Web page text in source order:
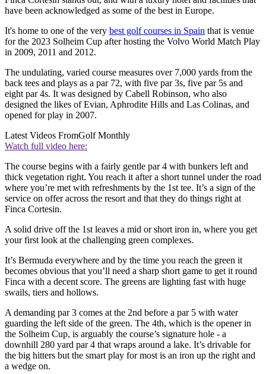
have been acknowledged as some of the best in Europe.
It's home to one of the very best golf courses in Spain that is venue
for the 2023 Solheim Cup after hosting the Volvo World Match Play
in 2009, 2011 and 2012.
The undulating, varied course measures over 7,000 yards from the
back tees and plays as a par 72, with five par 3s, five par 5s and
eight par 4s. It was designed by Cabell Robinson, who also
designed the likes of Evian, Aphrodite Hills and Las Colinas, and
opened for play in 2007.
Latest Videos FromGolf Monthly
Watch full video here:
The course begins with a fairly gentle par 4 with bunkers left and
thick vegetation right. You reach it after a short tunnel under the road
where you’re met with refreshments by the 1st tee. It’s a sign of the
service on offer across the resort and that they do things right at
Finca Cortesin.
A solid drive off the 1st leaves a mid or short iron in, where you get
your first look at the challenging green complexes.
It’s Bermuda everywhere and by the time you reach the green it
becomes obvious that you’ll need a sharp short game to get it round
Finca with a decent score. The greens are lighting fast with huge
swails, tiers and hollows.
A demanding par 3 comes at the 2nd before a par 5 with water
guarding the left side of the green. The 4th, which is the opener in
the Solheim Cup, is arguably the course’s signature hole - a
downhill 280 yard par 4 that wraps around a lake. It’s drivable for
the big hitters but the smart play for most is an iron up the right and
a wedge on.